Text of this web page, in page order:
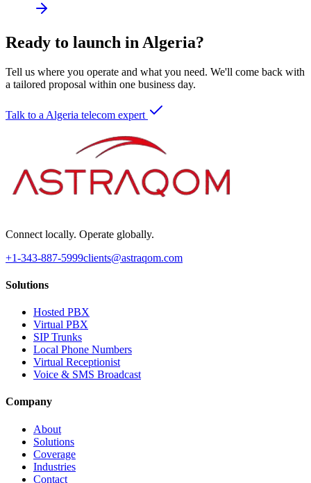
Ready to launch in Algeria?
Tell us where you operate and what you need. We'll come back with
a tailored proposal within one business day.
Talk to a Algeria telecom expert
Connect locally. Operate globally.
+1-343-887-5999clients@astraqom.com
Solutions
Hosted PBX
Virtual PBX
SIP Trunks
Local Phone Numbers
Virtual Receptionist
Voice & SMS Broadcast
Company
About
Solutions
Coverage
Industries
Contact